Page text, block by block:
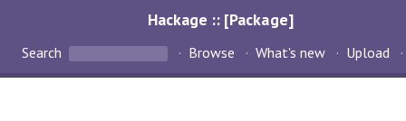
Hackage :: [Package]
Search Browse What's new Upload